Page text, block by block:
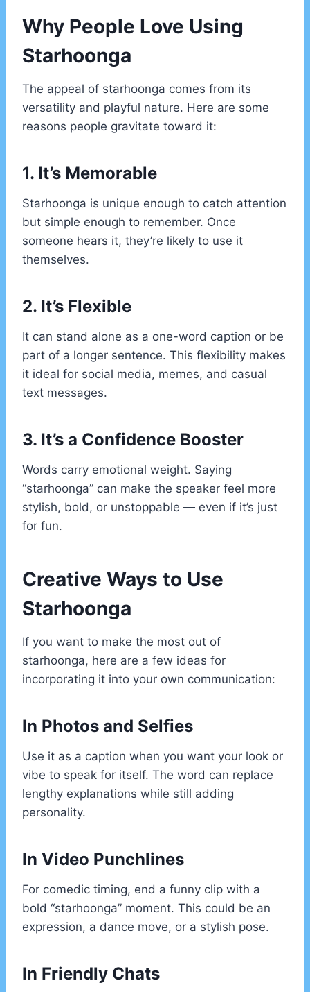
Why People Love Using
Starhoonga
The appeal of starhoonga comes from its
versatility and playful nature. Here are some
reasons people gravitate toward it:
1. It’s Memorable
Starhoonga is unique enough to catch attention
but simple enough to remember. Once
someone hears it, they’re likely to use it
themselves.
2. It’s Flexible
It can stand alone as a one-word caption or be
part of a longer sentence. This flexibility makes
it ideal for social media, memes, and casual
text messages.
3. It’s a Confidence Booster
Words carry emotional weight. Saying
“starhoonga” can make the speaker feel more
stylish, bold, or unstoppable — even if it’s just
for fun.
Creative Ways to Use
Starhoonga
If you want to make the most out of
starhoonga, here are a few ideas for
incorporating it into your own communication:
In Photos and Selfies
Use it as a caption when you want your look or
vibe to speak for itself. The word can replace
lengthy explanations while still adding
personality.
In Video Punchlines
For comedic timing, end a funny clip with a
bold “starhoonga” moment. This could be an
expression, a dance move, or a stylish pose.
In Friendly Chats